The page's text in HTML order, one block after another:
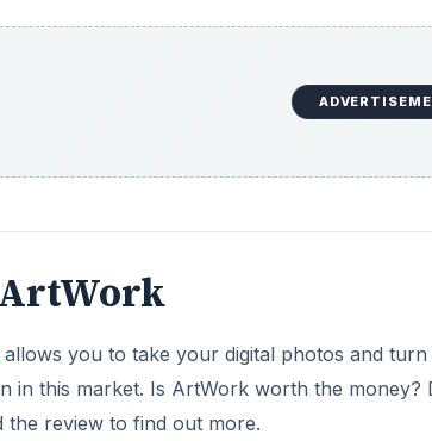
allows you to take your digital photos and
in this market. Is ArtWork worth the
the review to find out more.